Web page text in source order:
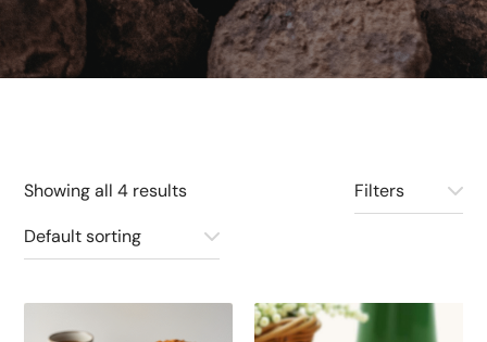
Showing all 4 results Filters